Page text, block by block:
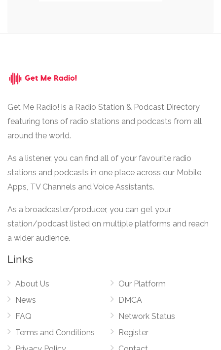
Get Me Radio! is a Radio Station & Podcast Directory
featuring tons of radio stations and podcasts from all
around the world.
As a listener, you can find all of your favourite radio
stations and podcasts in one place across our Mobile
Apps, TV Channels and Voice Assistants.
As a broadcaster/producer, you can get your
station/podcast listed on multiple platforms and reach
a wider audience.
Links
About Us
News
FAQ
Terms and Conditions
Our Platform
DMCA
Network Status
Register